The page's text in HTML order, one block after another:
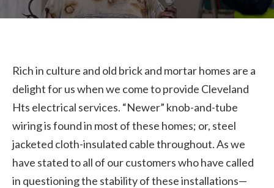
Rich in culture and old brick and mortar homes are a
delight for us when we come to provide Cleveland
Hts electrical services. “Newer” knob-and-tube
wiring is found in most of these homes; or, steel
jacketed cloth-insulated cable throughout. As we
have stated to all of our customers who have called
in questioning the stability of these installations—